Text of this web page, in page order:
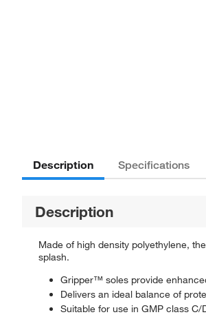
Description Specifications
Description
Made of high density polyethylene,
splash.
Gripper™ soles provide
Delivers an ideal balance of
Suitable for use in GMP class